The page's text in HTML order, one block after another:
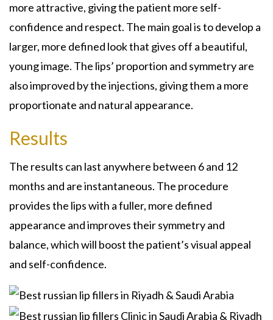
more attractive, giving the patient more self-
confidence and respect. The main goal is to develop a
larger, more defined look that gives off a beautiful,
young image. The lips’ proportion and symmetry are
also improved by the injections, giving them a more
proportionate and natural appearance.
Results
The results can last anywhere between 6 and 12
months and are instantaneous. The procedure
provides the lips with a fuller, more defined
appearance and improves their symmetry and
balance, which will boost the patient’s visual appeal
and self-confidence.